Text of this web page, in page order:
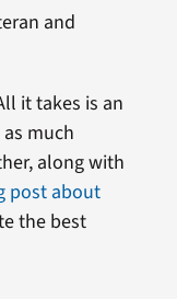
and
it takes is an
much
along with
post about
the best